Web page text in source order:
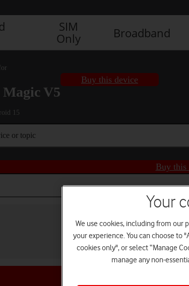
SIM
Only
Broadband
V5
15
Buy this device
or topic
Buy this
Your
We use cookies, including from our
your experience. You can choose to
cookies only", or select “Manage
manage any non-